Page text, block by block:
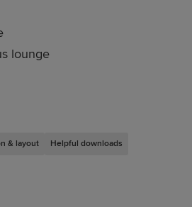
& layout Helpful downloads
lounge